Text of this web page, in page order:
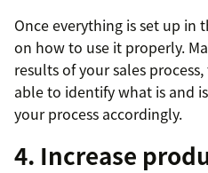
Once everything is set up in
on how to use it properly.
results of your sales
able to identify what is and
your process accordingly.
4. Increase